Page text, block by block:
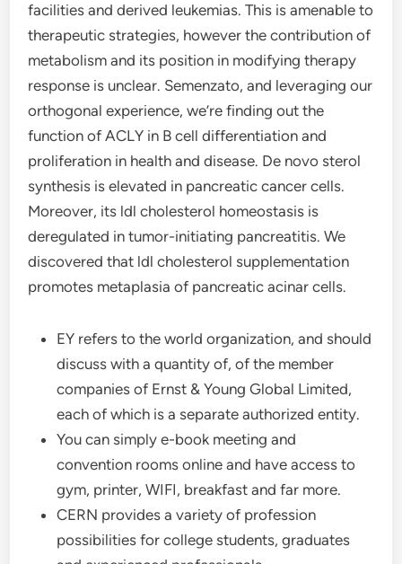
facilities and derived leukemias. This is amenable to
therapeutic strategies, however the contribution of
metabolism and its position in modifying therapy
response is unclear. Semenzato, and leveraging our
orthogonal experience, we’re finding out the
function of ACLY in B cell differentiation and
proliferation in health and disease. De novo sterol
synthesis is elevated in pancreatic cancer cells.
Moreover, its ldl cholesterol homeostasis is
deregulated in tumor-initiating pancreatitis. We
discovered that ldl cholesterol supplementation
promotes metaplasia of pancreatic acinar cells.
EY refers to the world organization, and should
discuss with a quantity of, of the member
companies of Ernst & Young Global Limited,
each of which is a separate authorized entity.
You can simply e-book meeting and
convention rooms online and have access to
gym, printer, WIFI, breakfast and far more.
CERN provides a variety of profession
possibilities for college students, graduates